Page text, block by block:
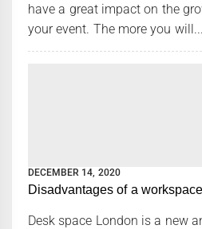
have a great impact on the
your event. The more you will...
DECEMBER 14, 2020
Disadvantages of a workspace
Desk space London is a new